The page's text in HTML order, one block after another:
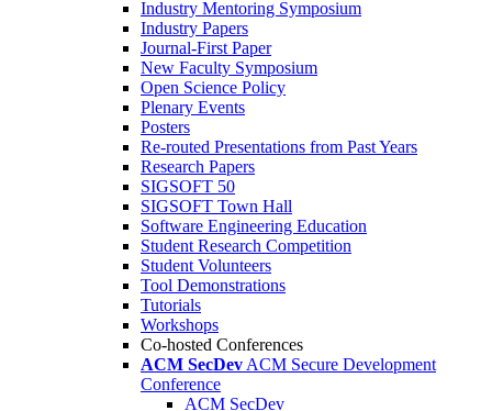
Industry Mentoring Symposium
Industry Papers
Journal-First Paper
New Faculty Symposium
Open Science Policy
Plenary Events
Posters
Re-routed Presentations from Past Years
Research Papers
SIGSOFT 50
SIGSOFT Town Hall
Software Engineering Education
Student Research Competition
Student Volunteers
Tool Demonstrations
Tutorials
Workshops
Co-hosted Conferences
ACM SecDev ACM Secure Development
Conference
ACM SecDev